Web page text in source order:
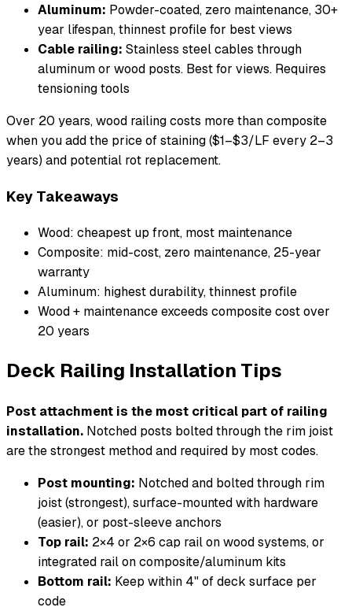
Aluminum: Powder-coated, zero maintenance, 30+
year lifespan, thinnest profile for best views
Cable railing: Stainless steel cables through
aluminum or wood posts. Best for views. Requires
tensioning tools
Over 20 years, wood railing costs more than composite
when you add the price of staining ($1–$3/LF every 2–3
years) and potential rot replacement.
Key Takeaways
Wood: cheapest up front, most maintenance
Composite: mid-cost, zero maintenance, 25-year
warranty
Aluminum: highest durability, thinnest profile
Wood + maintenance exceeds composite cost over
20 years
Deck Railing Installation Tips
Post attachment is the most critical part of railing
installation. Notched posts bolted through the rim joist
are the strongest method and required by most codes.
Post mounting: Notched and bolted through rim
joist (strongest), surface-mounted with hardware
(easier), or post-sleeve anchors
Top rail: 2×4 or 2×6 cap rail on wood systems, or
integrated rail on composite/aluminum kits
Bottom rail: Keep within 4" of deck surface per
code